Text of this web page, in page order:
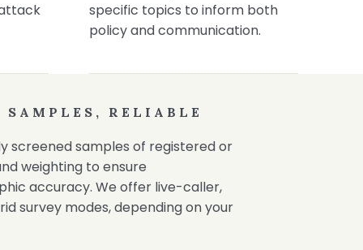
specific topics to inform both
policy and communication.
RELIABLE
screened samples of registered or
weighting to ensure
accuracy. We offer live-caller,
survey modes, depending on your